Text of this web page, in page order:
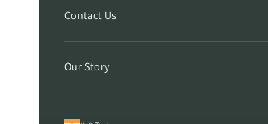
Contact Us
Our Story